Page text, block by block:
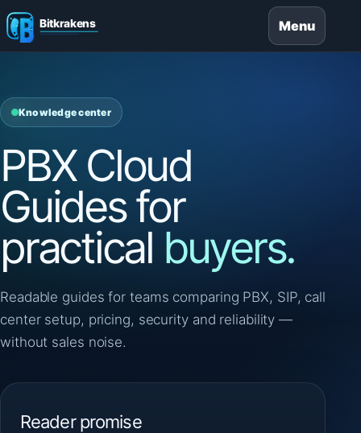
Menu
Knowledge center
PBX Cloud
Guides for
practical buyers.
Readable guides for teams comparing PBX, SIP, call
center setup, pricing, security and reliability —
without sales noise.
Reader promise